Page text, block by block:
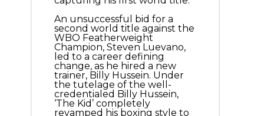
An unsuccessful bid for a
second world title against the
WBO Featherweight
Champion, Steven Luevano,
led to a career defining
change, as he hired a new
trainer, Billy Hussein. Under
the tutelage of the well-
credentialed Billy Hussein,
‘The Kid’ completely
revamped his boxing style to